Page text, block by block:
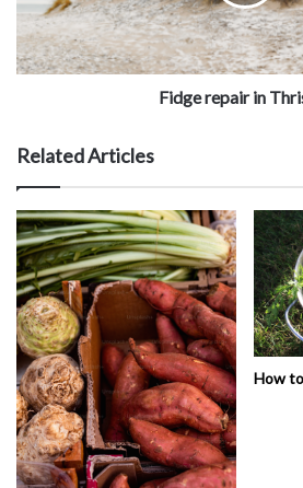
Fidge repair in
Related Articles
How